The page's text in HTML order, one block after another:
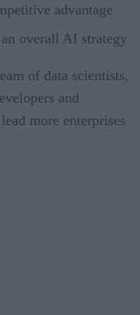
advantage
overall AI strategy
of data scientists,
and
more enterprises